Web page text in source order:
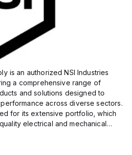
is an authorized NSI Industries
a comprehensive range of
and solutions designed to
across diverse sectors.
for its extensive portfolio, which
electrical and mechanical